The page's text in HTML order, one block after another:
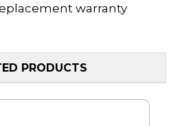
warranty
PRODUCTS